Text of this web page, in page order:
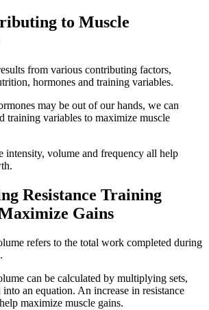
to Muscle
from various contributing factors,
hormones and training variables.
may be out of our hands, we can
training variables to maximize muscle
intensity, volume and frequency all help
Resistance Training
Gains
refers to the total work completed during
can be calculated by multiplying sets,
an equation. An increase in resistance
maximize muscle gains.